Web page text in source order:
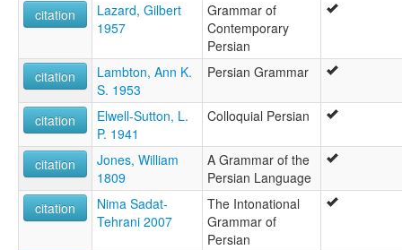
citation
Lazard, Gilbert
1957
Grammar of
Contemporary
Persian
citation
Lambton, Ann K.
S. 1953
Persian Grammar
citation
Elwell-Sutton, L.
P. 1941
Colloquial Persian
citation
Jones, William
1809
A Grammar of the
Persian Language
citation
Nima Sadat-
Tehrani 2007
The Intonational
Grammar of
Persian